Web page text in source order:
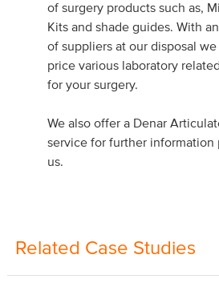
of surgery products such as,
Kits and shade guides. With
of suppliers at our disposal
price various laboratory
for your surgery.
We also offer a Denar
service for further information
us.
Related Case Studies